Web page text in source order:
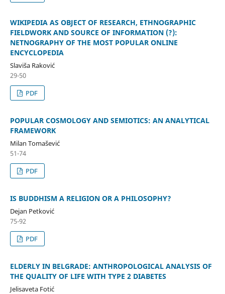
WIKIPEDIA AS OBJECT OF RESEARCH, ETHNOGRAPHIC
FIELDWORK AND SOURCE OF INFORMATION (?):
NETNOGRAPHY OF THE MOST POPULAR ONLINE
ENCYCLOPEDIA
Slaviša Raković
29-50
PDF
POPULAR COSMOLOGY AND SEMIOTICS: AN ANALYTICAL
FRAMEWORK
Milan Tomašević
51-74
PDF
IS BUDDHISM A RELIGION OR A PHILOSOPHY?
Dejan Petković
75-92
PDF
ELDERLY IN BELGRADE: ANTHROPOLOGICAL ANALYSIS OF
THE QUALITY OF LIFE WITH TYPE 2 DIABETES
Jelisaveta Fotić